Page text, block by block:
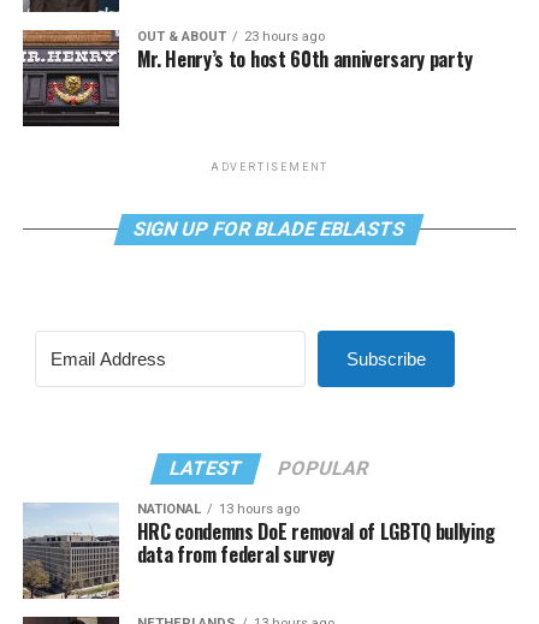
OUT & ABOUT 23 hours ago
Mr. Henry’s to host 60th anniversary party
ADVERTISEMENT
SIGN UP FOR BLADE EBLASTS
Subscribe
LATEST POPULAR
NATIONAL 13 hours ago
HRC condemns DoE removal of LGBTQ bullying
data from federal survey